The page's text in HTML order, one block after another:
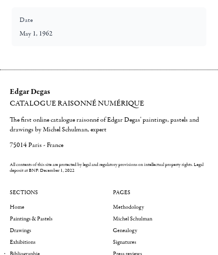
Date
May 1, 1962
Edgar Degas
CATALOGUE RAISONNÉ NUMÉRIQUE
The first online catalogue raisonné of Edgar Degas' paintings, pastels and
drawings by Michel Schulman, expert
75014 Paris - France
All contents of this site are protected by legal and regulatory provisions on intellectual property rights.Legal
deposit at BNF: December 1, 2022
SECTIONS
Home
Paintings & Pastels
Drawings
Exhibitions
PAGES
Methodology
Michel Schulman
Genealogy
Signatures